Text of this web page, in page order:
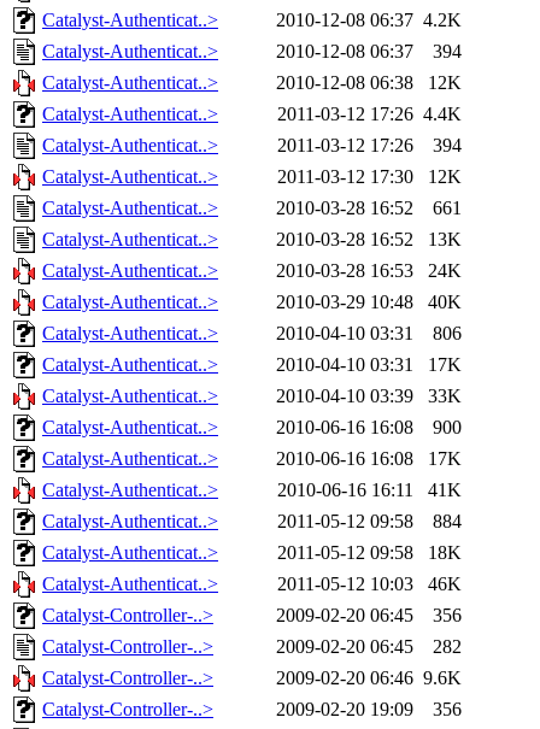
Catalyst-Authenticat..> 2010-12-08 06:37 4.2K
Catalyst-Authenticat..>
2010-12-08 06:37
394
Catalyst-Authenticat..>
2010-12-08 06:38
12K
Catalyst-Authenticat..>
2011-03-12 17:26 4.4K
Catalyst-Authenticat..>
2011-03-12 17:26
394
Catalyst-Authenticat..>
2011-03-12 17:30
12K
Catalyst-Authenticat..>
2010-03-28 16:52
661
Catalyst-Authenticat..>
2010-03-28 16:52
13K
Catalyst-Authenticat..>
2010-03-28 16:53
24K
Catalyst-Authenticat..>
2010-03-29 10:48
40K
Catalyst-Authenticat..>
2010-04-10 03:31
806
Catalyst-Authenticat..>
2010-04-10 03:31
17K
Catalyst-Authenticat..>
2010-04-10 03:39
33K
Catalyst-Authenticat..>
2010-06-16 16:08
900
Catalyst-Authenticat..>
2010-06-16 16:08
17K
Catalyst-Authenticat..>
2010-06-16 16:11
41K
Catalyst-Authenticat..>
2011-05-12 09:58
884
Catalyst-Authenticat..>
2011-05-12 09:58
18K
Catalyst-Authenticat..>
2011-05-12 10:03
46K
Catalyst-Controller-..>
2009-02-20 06:45
356
Catalyst-Controller-..>
2009-02-20 06:45
282
Catalyst-Controller-..>
2009-02-20 06:46 9.6K
Catalyst-Controller-..>
2009-02-20 19:09
356